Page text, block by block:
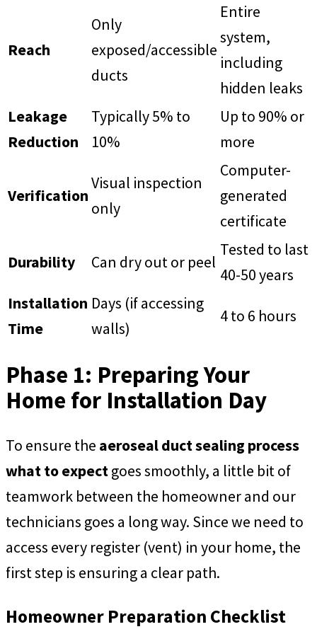
Reach
Only
exposed/accessible
ducts
Entire
system,
including
hidden leaks
Leakage
Reduction
Typically 5% to
10%
Up to 90% or
more
Verification
Visual inspection
only
Computer-
generated
certificate
Durability Can dry out or peel
Tested to last
40-50 years
Installation
Time
Days (if accessing
walls)
4 to 6 hours
Phase 1: Preparing Your
Home for Installation Day
To ensure the aeroseal duct sealing process
what to expectgoes smoothly, a little bit of
teamwork between the homeowner and our
technicians goes a long way. Since we need to
access every register (vent) in your home, the
first step is ensuring a clear path.
Homeowner Preparation Checklist